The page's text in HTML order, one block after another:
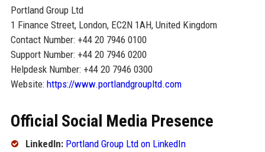
Portland Group Ltd
1 Finance Street, London, EC2N 1AH, United Kingdom
Contact Number: +44 20 7946 0100
Support Number: +44 20 7946 0200
Helpdesk Number: +44 20 7946 0300
Website: https://www.portlandgroupltd.com
Official Social Media Presence
LinkedIn: Portland Group Ltd on LinkedIn